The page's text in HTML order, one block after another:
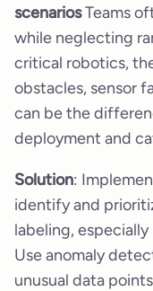
scenariosTeams
while neglecting
critical robotics,
obstacles, sensor
can be the
deployment and
Solution:
identify and
labeling,
Use anomaly
unusual data